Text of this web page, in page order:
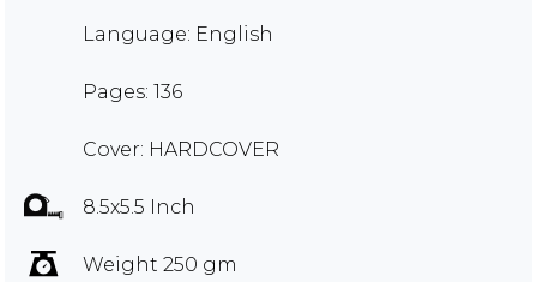
Language: English
Pages: 136
Cover: HARDCOVER
8.5x5.5 Inch
Weight 250 gm